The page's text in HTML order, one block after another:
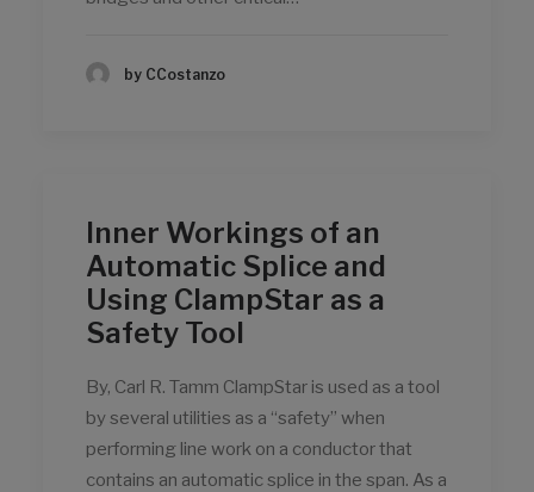
by CCostanzo
Inner Workings of an
Automatic Splice and
Using ClampStar as a
Safety Tool
By, Carl R. Tamm ClampStar is used as a tool
by several utilities as a “safety” when
performing line work on a conductor that
contains an automatic splice in the span. As a